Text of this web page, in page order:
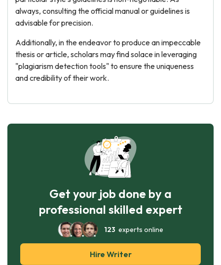
always, consulting the official manual or guidelines is
advisable for precision.
Additionally, in the endeavor to produce an impeccable
thesis or article, scholars may find solace in leveraging
"plagiarism detection tools" to ensure the uniqueness
and credibility of their work.
Get your job done by a
professional skilled expert
123 experts online
Hire Writer